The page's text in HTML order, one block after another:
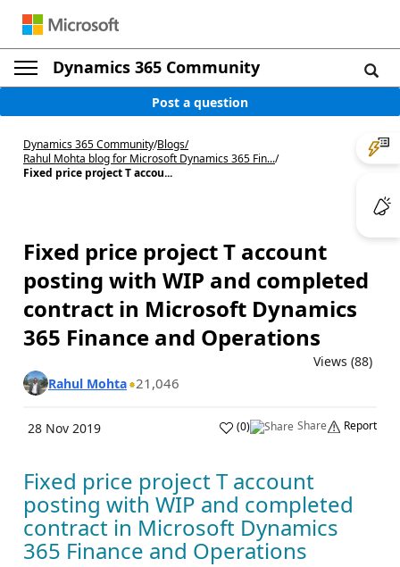
Dynamics 365 Community
Post a question
Dynamics 365 Community/Blogs/
Rahul Mohta blog for Microsoft Dynamics 365 Fin.../
Fixed price project T accou...
Fixed price project T account
posting with WIP and completed
contract in Microsoft Dynamics
365 Finance and Operations
Views (88)
Rahul Mohta 21,046
28 Nov 2019 (0) Share Report
Fixed price project T account
posting with WIP and completed
contract in Microsoft Dynamics
365 Finance and Operations